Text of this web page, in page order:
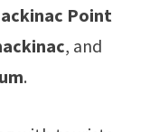
Point
, and
.